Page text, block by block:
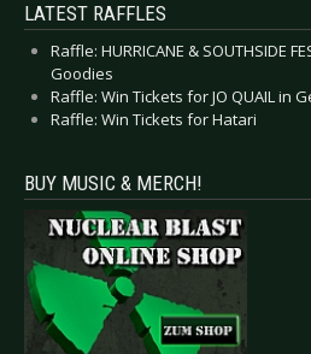
LATEST RAFFLES
Raffle: HURRICANE & SOUTHSIDE
Goodies
Raffle: Win Tickets for JO QUAIL in
Raffle: Win Tickets for Hatari
BUY MUSIC & MERCH!